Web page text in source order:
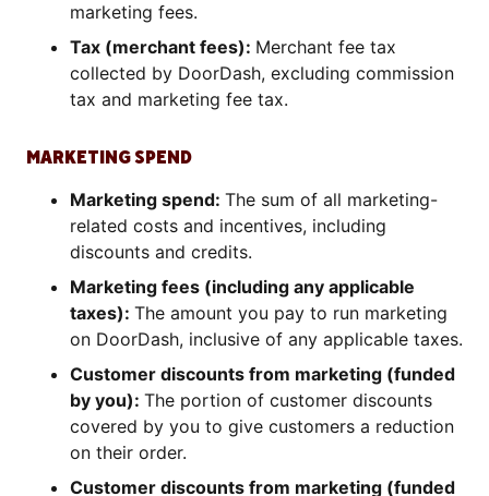
marketing fees.
Tax (merchant fees): Merchant fee tax
collected by DoorDash, excluding commission
tax and marketing fee tax.
MARKETING SPEND
Marketing spend: The sum of all marketing-
related costs and incentives, including
discounts and credits.
Marketing fees (including any applicable
taxes): The amount you pay to run marketing
on DoorDash, inclusive of any applicable taxes.
Customer discounts from marketing (funded
by you): The portion of customer discounts
covered by you to give customers a reduction
on their order.
Customer discounts from marketing (funded